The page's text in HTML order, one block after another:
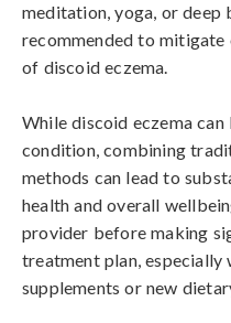
meditation, yoga, or deep
recommended to
of discoid eczema.
While discoid eczema
condition, combining
methods can lead to
health and overall
provider before making
treatment plan, especially
supplements or new